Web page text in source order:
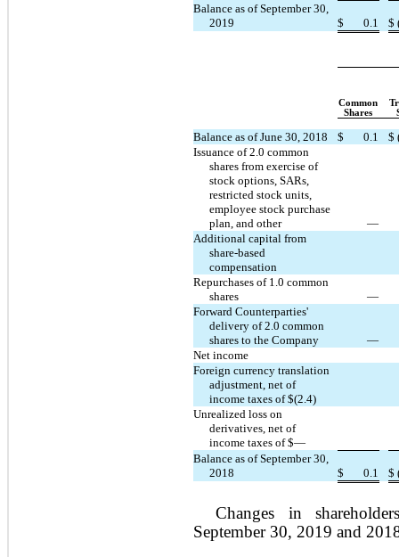
Balance as of September 30,
2019
$ 0.1 $
Common
Shares
Balance as of June 30, 2018 $ 0.1 $
Issuance of 2.0 common
shares from exercise of
stock options, SARs,
restricted stock units,
employee stock purchase
plan, and other
—
Additional capital from
share-based
compensation
Repurchases of 1.0 common
shares
—
Forward Counterparties'
delivery of 2.0 common
shares to the Company
—
Net income
Foreign currency translation
adjustment, net of
income taxes of $(2.4)
Unrealized loss on
derivatives, net of
income taxes of $—
Balance as of September 30,
2018
$ 0.1 $
Changes in
September 30, 2019 and